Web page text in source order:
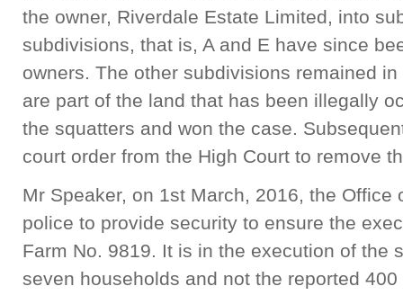
the owner, Riverdale Estate Limited, into
subdivisions, that is, A and E have since
owners. The other subdivisions remained
are part of the land that has been illegally
the squatters and won the case.
court order from the High Court to remove
Mr Speaker, on 1st March, 2016, the Office
police to provide security to ensure the
Farm No. 9819. It is in the execution of the
seven households and not the reported